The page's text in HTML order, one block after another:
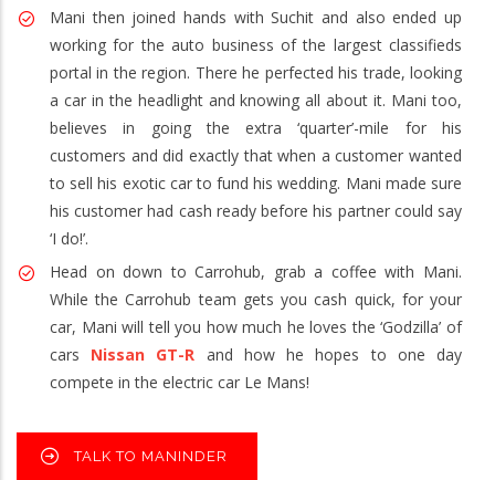
Mani then joined hands with Suchit and also ended up
working for the auto business of the largest classifieds
portal in the region. There he perfected his trade, looking
a car in the headlight and knowing all about it. Mani too,
believes in going the extra ‘quarter’-mile for his
customers and did exactly that when a customer wanted
to sell his exotic car to fund his wedding. Mani made sure
his customer had cash ready before his partner could say
‘I do!’.
Head on down to Carrohub, grab a coffee with Mani.
While the Carrohub team gets you cash quick, for your
car, Mani will tell you how much he loves the ‘Godzilla’ of
cars Nissan GT-R and how he hopes to one day
compete in the electric car Le Mans!
TALK TO MANINDER